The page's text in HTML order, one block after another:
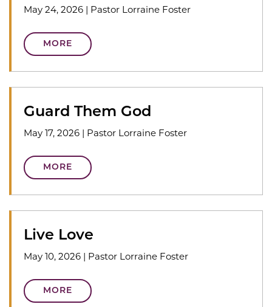
May 24, 2026 | Pastor Lorraine Foster
MORE
Guard Them God
May 17, 2026 | Pastor Lorraine Foster
MORE
Live Love
May 10, 2026 | Pastor Lorraine Foster
MORE